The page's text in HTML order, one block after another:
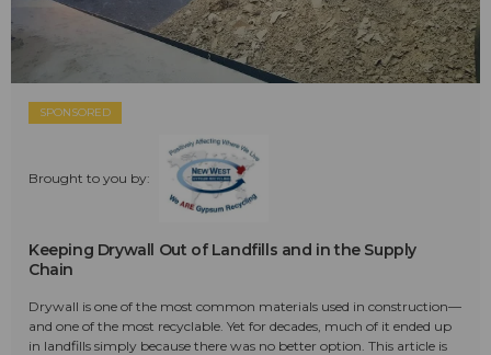
SPONSORED
Brought to you by:
Keeping Drywall Out of Landfills and in the Supply
Chain
Drywall is one of the most common materials used in construction—
and one of the most recyclable. Yet for decades, much of it ended up
in landfills simply because there was no better option. This article is